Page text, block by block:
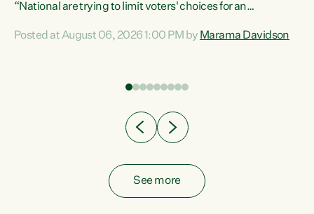
“National are trying to limit voters' choices for an
Co-leader Marama Davidson. "If Luxon’s so tired of working
have consistently voted to keep MMP. They...
Posted at August 06, 2026 1:00 PM by Marama Davidson
See more